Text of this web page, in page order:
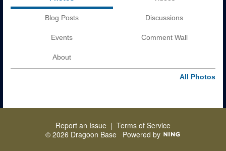
Blog Posts Discussions
Events Comment Wall
About
All Photos
Report an Issue | Terms of Service
© 2026 Dragoon Base Powered by